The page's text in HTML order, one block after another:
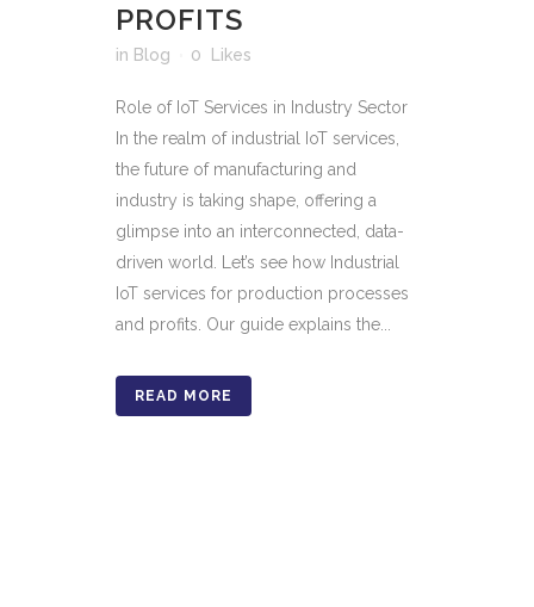
PROFITS
in Blog 0 Likes
Role of IoT Services in Industry Sector
In the realm of industrial IoT services,
the future of manufacturing and
industry is taking shape, offering a
glimpse into an interconnected, data-
driven world. Let’s see how Industrial
IoT services for production processes
and profits. Our guide explains the...
READ MORE